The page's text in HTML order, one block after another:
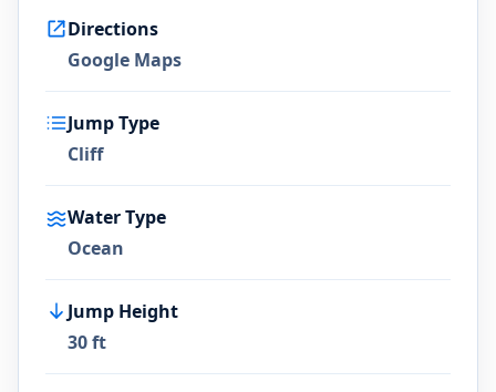
Directions
Google Maps
Jump Type
Cliff
Water Type
Ocean
Jump Height
30 ft